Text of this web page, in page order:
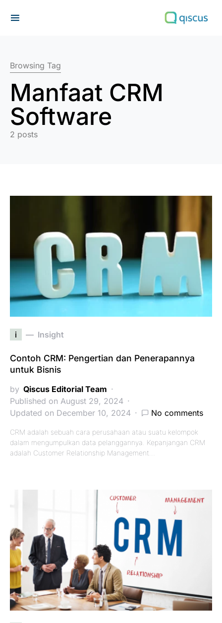
Browsing Tag
Manfaat CRM
Software
2 posts
i Insight
Contoh CRM: Pengertian dan Penerapannya
untuk Bisnis
by Qiscus Editorial Team
Published on August 29, 2024
Updated on December 10, 2024
No comments
CRM adalah sebuah cara perusahaan atau suatu kelompok
dalam mengumpulkan data pelanggannya. Kepanjangan CRM
adalah Customer Relationship Management…